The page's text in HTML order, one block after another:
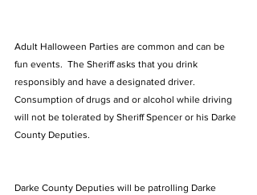
Adult Halloween Parties are common and can be
fun events.  The Sheriff asks that you drink
responsibly and have a designated driver.
Consumption of drugs and or alcohol while driving
will not be tolerated by Sheriff Spencer or his Darke
County Deputies.
Darke County Deputies will be patrolling Darke